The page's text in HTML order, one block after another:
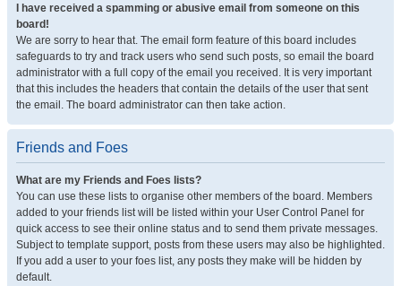
I have received a spamming or abusive email from someone on this
board!
We are sorry to hear that. The email form feature of this board includes
safeguards to try and track users who send such posts, so email the board
administrator with a full copy of the email you received. It is very important
that this includes the headers that contain the details of the user that sent
the email. The board administrator can then take action.
Friends and Foes
What are my Friends and Foes lists?
You can use these lists to organise other members of the board. Members
added to your friends list will be listed within your User Control Panel for
quick access to see their online status and to send them private messages.
Subject to template support, posts from these users may also be highlighted.
If you add a user to your foes list, any posts they make will be hidden by
default.